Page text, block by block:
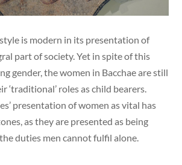
is modern in its presentation of
part of society. Yet in spite of this
gender, the women in Bacchae are still
‘traditional’ roles as child bearers.
presentation of women as vital has
as they are presented as being
duties men cannot fulfil alone.